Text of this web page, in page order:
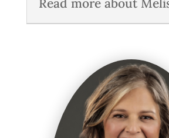
Read more about